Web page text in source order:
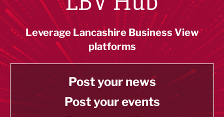
Leverage Lancashire Business View
platforms
Post your news
Post your events